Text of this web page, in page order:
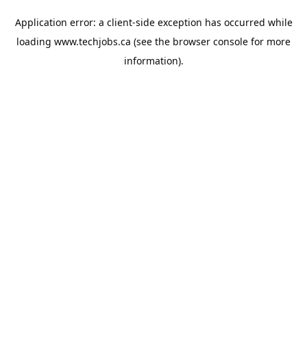
Application error: a client-side exception has occurred while
loading www.techjobs.ca (see the browser console for more
information).